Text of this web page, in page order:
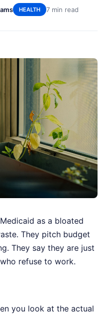
HEALTH 7 min read
as a bloated
They pitch budget
They say they are just
refuse to work.
you look at the actual